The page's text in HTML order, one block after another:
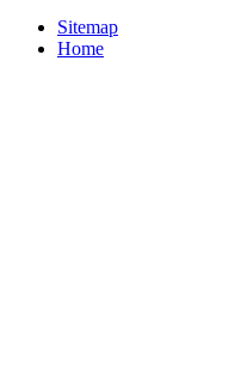
Sitemap
Home